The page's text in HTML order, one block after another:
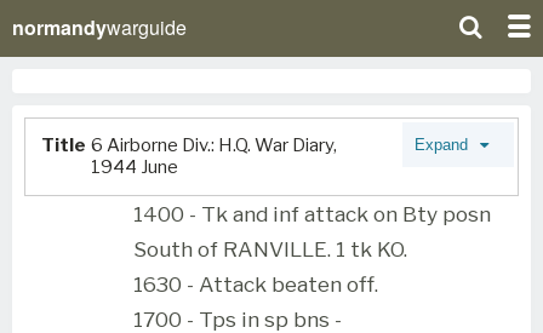
normandywarguide
Title 6 Airborne Div.: H.Q. War Diary,
1944 June
Expand
1400 - Tk and inf attack on Bty posn
South of RANVILLE. 1 tk KO.
1630 - Attack beaten off.
1700 - Tps in sp bns -